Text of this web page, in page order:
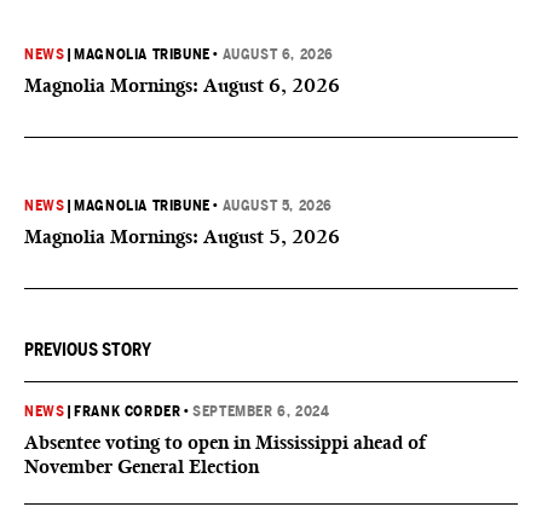
NEWS MAGNOLIA TRIBUNE • AUGUST 6, 2026
Magnolia Mornings: August 6, 2026
NEWS MAGNOLIA TRIBUNE • AUGUST 5, 2026
Magnolia Mornings: August 5, 2026
PREVIOUS STORY
NEWS FRANK CORDER •SEPTEMBER 6, 2024
Absentee voting to open in Mississippi ahead of
November General Election